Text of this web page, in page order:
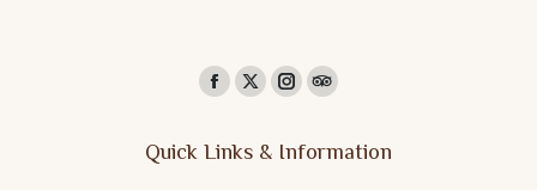
Facebook
opens
X
opens
Instagram
opens
TripAdvisor
opens
Quick Links & Information